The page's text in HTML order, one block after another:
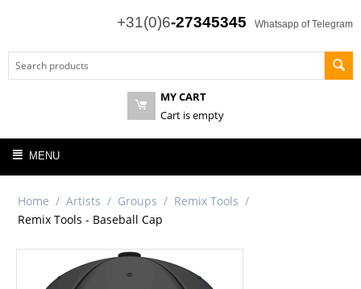
+31(0)6-27345345 Whatsapp of Telegram
MY CART
Cart is empty
MENU
Home / Artists / Groups / Remix Tools /
Remix Tools - Baseball Cap